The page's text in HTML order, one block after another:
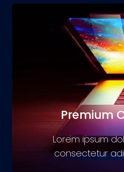
Premium
Lorem ipsum
consectetur